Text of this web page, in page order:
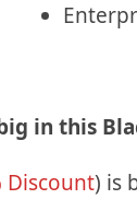
in this
Discount) is